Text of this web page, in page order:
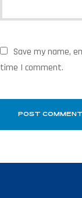
Save my name,
time I comment.